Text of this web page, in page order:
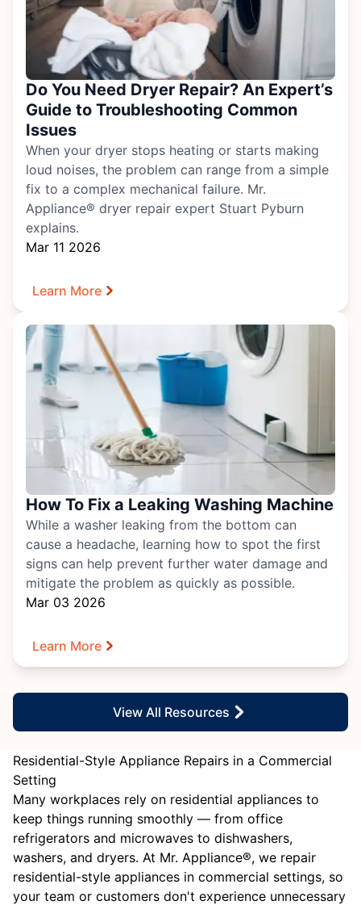
Do You Need Dryer Repair? An Expert’s
Guide to Troubleshooting Common
Issues
When your dryer stops heating or starts making
loud noises, the problem can range from a simple
fix to a complex mechanical failure. Mr.
Appliance® dryer repair expert Stuart Pyburn
explains.
Mar 11 2026
Learn More
How To Fix a Leaking Washing Machine
While a washer leaking from the bottom can
cause a headache, learning how to spot the first
signs can help prevent further water damage and
mitigate the problem as quickly as possible.
Mar 03 2026
Learn More
View All Resources
Residential-Style Appliance Repairs in a Commercial
Setting
Many workplaces rely on residential appliances to
keep things running smoothly — from office
refrigerators and microwaves to dishwashers,
washers, and dryers. At Mr. Appliance®, we repair
residential-style appliances in commercial settings, so
your team or customers don't experience unnecessary